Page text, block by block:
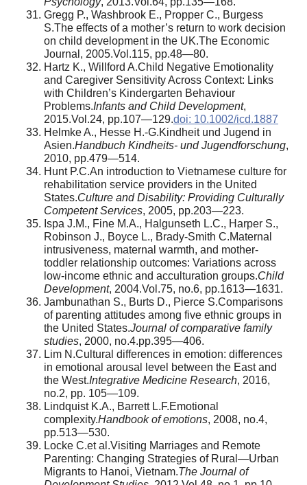
Gregg P., Washbrook E., Propper C., Burgess
S.The effects of a mother’s return to work decision
on child development in the UK.The Economic
Journal, 2005.Vol.115, pp.48—80.
Hartz K., Willford A.Child Negative Emotionality
and Caregiver Sensitivity Across Context: Links
with Children’s Kindergarten Behaviour
Problems.Infants and Child Development,
2015.Vol.24, pp.107—129.doi: 10.1002/icd.1887
Helmke A., Hesse H.-G.Kindheit und Jugend in
Asien.Handbuch Kindheits- und Jugendforschung,
2010, pp.479—514.
Hunt P.C.An introduction to Vietnamese culture for
rehabilitation service providers in the United
States.Culture and Disability: Providing Culturally
Competent Services, 2005, pp.203—223.
Ispa J.M., Fine M.A., Halgunseth L.C., Harper S.,
Robinson J., Boyce L., Brady-Smith C.Maternal
intrusiveness, maternal warmth, and mother-
toddler relationship outcomes: Variations across
low-income ethnic and acculturation groups.Child
Development, 2004.Vol.75, no.6, pp.1613—1631.
Jambunathan S., Burts D., Pierce S.Comparisons
of parenting attitudes among five ethnic groups in
the United States.Journal of comparative family
studies, 2000, no.4.pp.395—406.
Lim N.Cultural differences in emotion: differences
in emotional arousal level between the East and
the West.Integrative Medicine Research, 2016,
no.2, pp. 105—109.
Lindquist K.A., Barrett L.F.Emotional
complexity.Handbook of emotions, 2008, no.4,
pp.513—530.
Locke C.et al.Visiting Marriages and Remote
Parenting: Changing Strategies of Rural—Urban
Migrants to Hanoi, Vietnam.The Journal of